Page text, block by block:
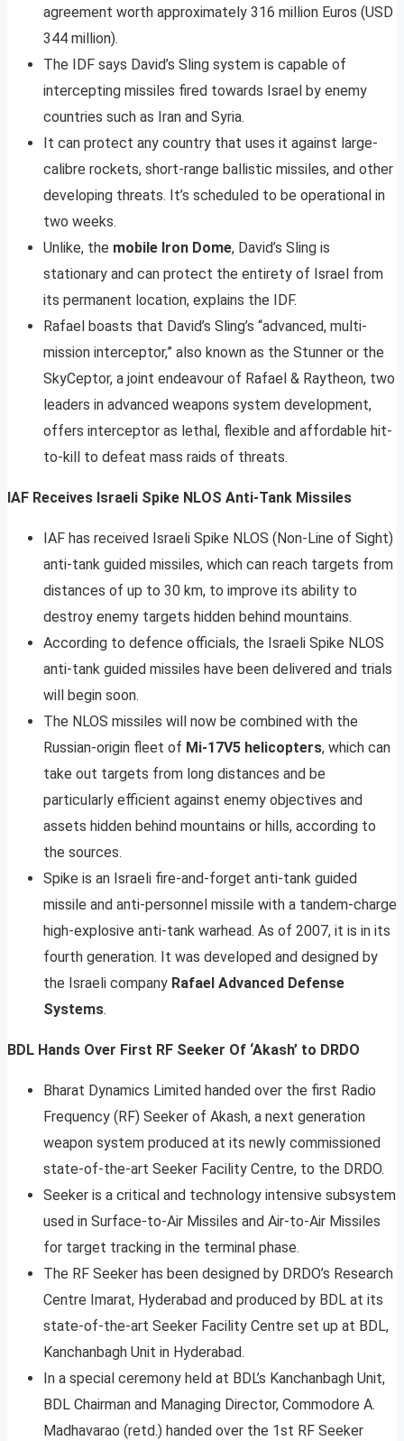
agreement worth approximately 316 million Euros (USD
344 million).
The IDF says David’s Sling system is capable of
intercepting missiles fired towards Israel by enemy
countries such as Iran and Syria.
It can protect any country that uses it against large-
calibre rockets, short-range ballistic missiles, and other
developing threats. It’s scheduled to be operational in
two weeks.
Unlike, the mobile Iron Dome, David’s Sling is
stationary and can protect the entirety of Israel from
its permanent location, explains the IDF.
Rafael boasts that David’s Sling’s “advanced, multi-
mission interceptor,” also known as the Stunner or the
SkyCeptor, a joint endeavour of Rafael & Raytheon, two
leaders in advanced weapons system development,
offers interceptor as lethal, flexible and affordable hit-
to-kill to defeat mass raids of threats.
IAF Receives Israeli Spike NLOS Anti-Tank Missiles
IAF has received Israeli Spike NLOS (Non-Line of Sight)
anti-tank guided missiles, which can reach targets from
distances of up to 30 km, to improve its ability to
destroy enemy targets hidden behind mountains.
According to defence officials, the Israeli Spike NLOS
anti-tank guided missiles have been delivered and trials
will begin soon.
The NLOS missiles will now be combined with the
Russian-origin fleet of Mi-17V5 helicopters, which can
take out targets from long distances and be
particularly efficient against enemy objectives and
assets hidden behind mountains or hills, according to
the sources.
Spike is an Israeli fire-and-forget anti-tank guided
missile and anti-personnel missile with a tandem-charge
high-explosive anti-tank warhead. As of 2007, it is in its
fourth generation. It was developed and designed by
the Israeli company Rafael Advanced Defense
Systems.
BDL Hands Over First RF Seeker Of ‘Akash’ to DRDO
Bharat Dynamics Limited handed over the first Radio
Frequency (RF) Seeker of Akash, a next generation
weapon system produced at its newly commissioned
state-of-the-art Seeker Facility Centre, to the DRDO.
Seeker is a critical and technology intensive subsystem
used in Surface-to-Air Missiles and Air-to-Air Missiles
for target tracking in the terminal phase.
The RF Seeker has been designed by DRDO’s Research
Centre Imarat, Hyderabad and produced by BDL at its
state-of-the-art Seeker Facility Centre set up at BDL,
Kanchanbagh Unit in Hyderabad.
In a special ceremony held at BDL’s Kanchanbagh Unit,
BDL Chairman and Managing Director, Commodore A.
Madhavarao (retd.) handed over the 1st RF Seeker